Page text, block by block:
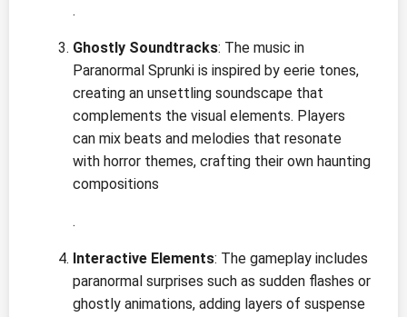
.
Ghostly Soundtracks: The music in
Paranormal Sprunki is inspired by eerie tones,
creating an unsettling soundscape that
complements the visual elements. Players
can mix beats and melodies that resonate
with horror themes, crafting their own haunting
compositions
.
Interactive Elements: The gameplay includes
paranormal surprises such as sudden flashes or
ghostly animations, adding layers of suspense